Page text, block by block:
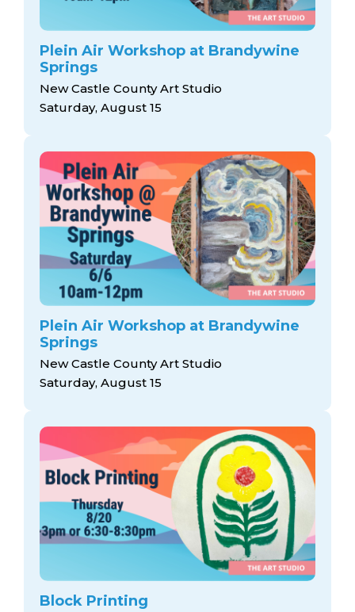
Plein Air Workshop at Brandywine
Springs
New Castle County Art Studio
Saturday, August 15
Plein Air Workshop at Brandywine
Springs
New Castle County Art Studio
Saturday, August 15
Block Printing